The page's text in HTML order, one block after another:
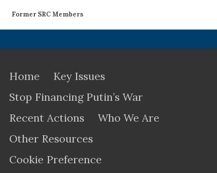
Former SRC Members
Home
Key Issues
Stop Financing Putin’s War
Recent Actions
Who We Are
Other Resources
Cookie Preference